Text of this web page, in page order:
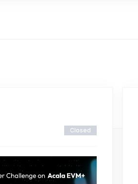
Closed